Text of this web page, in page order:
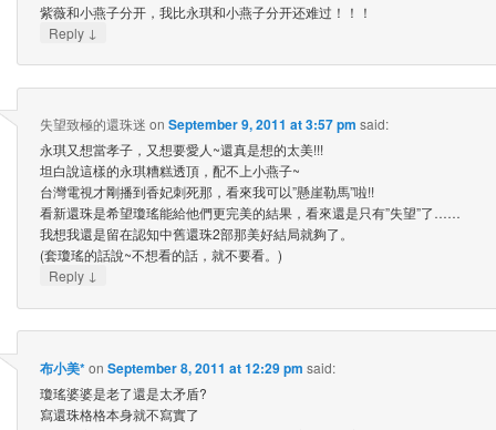
紫薇和小燕子分开，我比永琪和小燕子分开还难过！！！
Reply ↓
失望致極的還珠迷 on September 9, 2011 at 3:57 pm said:
永琪又想當孝子，又想要愛人~還真是想的太美!!!
坦白說這樣的永琪糟糕透頂，配不上小燕子~
台灣電視才剛播到香妃刺死那，看來我可以”懸崖勒馬”啦!!
看新還珠是希望瓊瑤能給他們更完美的結果，看來還是只有”失望”了……
我想我還是留在認知中舊還珠2部那美好結局就夠了。
(套瓊瑤的話說~不想看的話，就不要看。)
Reply ↓
布小美*on September 8, 2011 at 12:29 pm said:
瓊瑤婆婆是老了還是太矛盾?
寫還珠格格本身就不寫實了